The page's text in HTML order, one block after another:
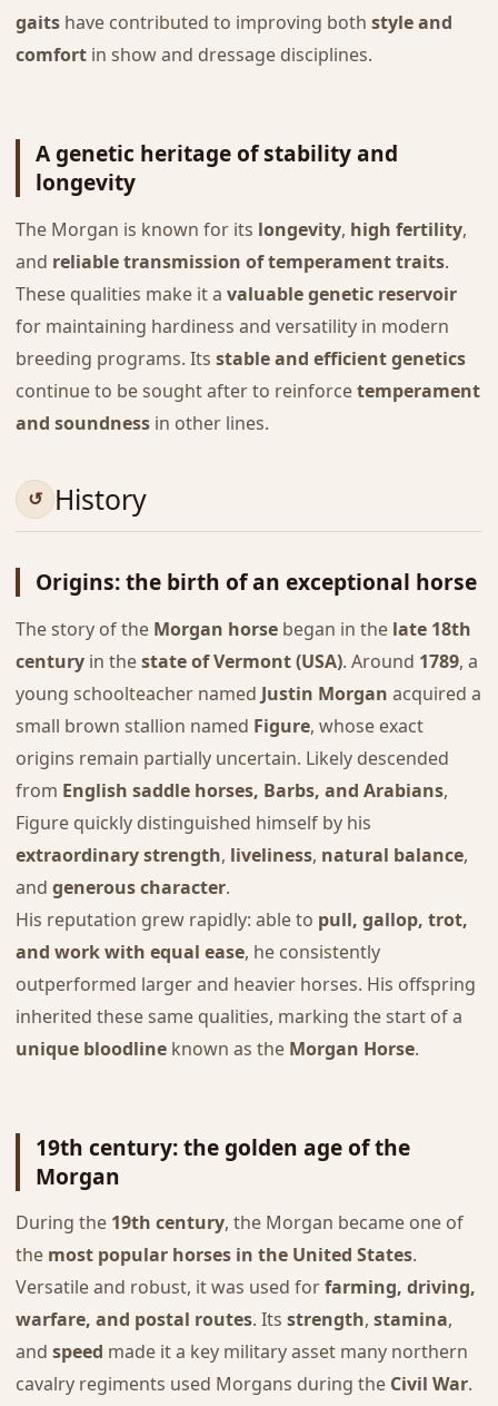
gaitshave contributed to improving both style and
comfortin show and dressage disciplines.
A genetic heritage of stability and
longevity
The Morgan is known for its longevity, high fertility,
and reliable transmission of temperament traits.
These qualities make it a valuable genetic reservoir
for maintaining hardiness and versatility in modern
breeding programs. Its stable and efficient genetics
continue to be sought after to reinforcetemperament
and soundnessin other lines.
History
Origins: the birth of an exceptional horse
The story of the Morgan horsebegan in the late 18th
centuryin thestate of Vermont (USA). Around 1789, a
young schoolteacher named Justin Morgan acquired a
small brown stallion named Figure, whose exact
origins remain partially uncertain. Likely descended
from English saddle horses, Barbs, and Arabians,
Figure quickly distinguished himself by his
extraordinary strength, liveliness, natural balance,
and generous character.
His reputation grew rapidly: able to pull, gallop, trot,
and work with equal ease, he consistently
outperformed larger and heavier horses. His offspring
inherited these same qualities, marking the start of a
unique bloodlineknown as the Morgan Horse.
19th century: the golden age of the
Morgan
During the 19th century, the Morgan became one of
the most popular horses in the United States.
Versatile and robust, it was used forfarming, driving,
warfare, and postal routes. Its strength, stamina,
and speed made it a key military asset many northern
cavalry regiments used Morgans during the Civil War.